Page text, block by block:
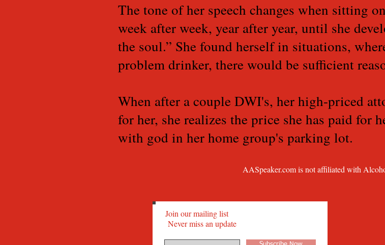
The tone of her speech changes when sitting
week after week, year after year, until she
the soul.” She found herself in situations,
problem drinker, there would be sufficient
When after a couple DWI's, her high-priced
for her, she realizes the price she has paid for
with god in her home group's parking lot.
AASpeaker.com is not affiliated with
Join our mailing list
Never miss an update